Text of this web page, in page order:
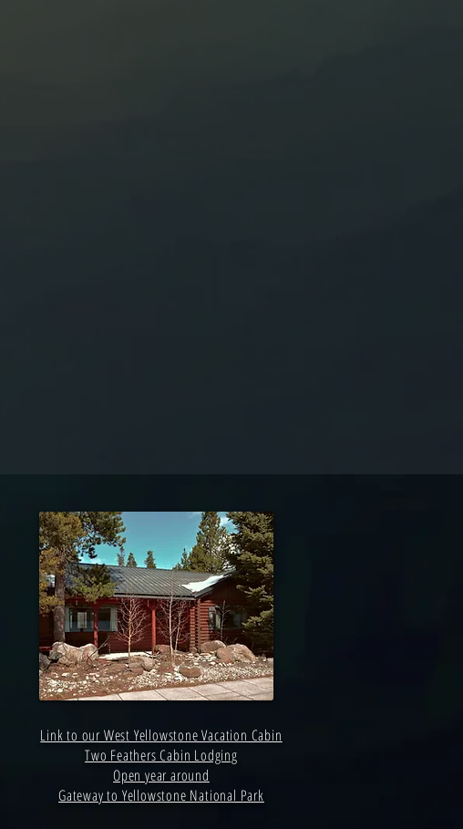
Link to our West Yellowstone Vacation Cabin
Two Feathers Cabin Lodging
Open year around
Gateway to Yellowstone National Park